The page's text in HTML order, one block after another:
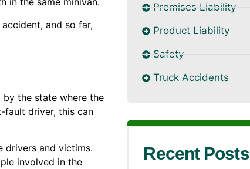
and so far,
the state where the
fault driver, this can
drivers and victims.
involved in the
Premises Liability
Product Liability
Safety
Truck Accidents
Recent Posts